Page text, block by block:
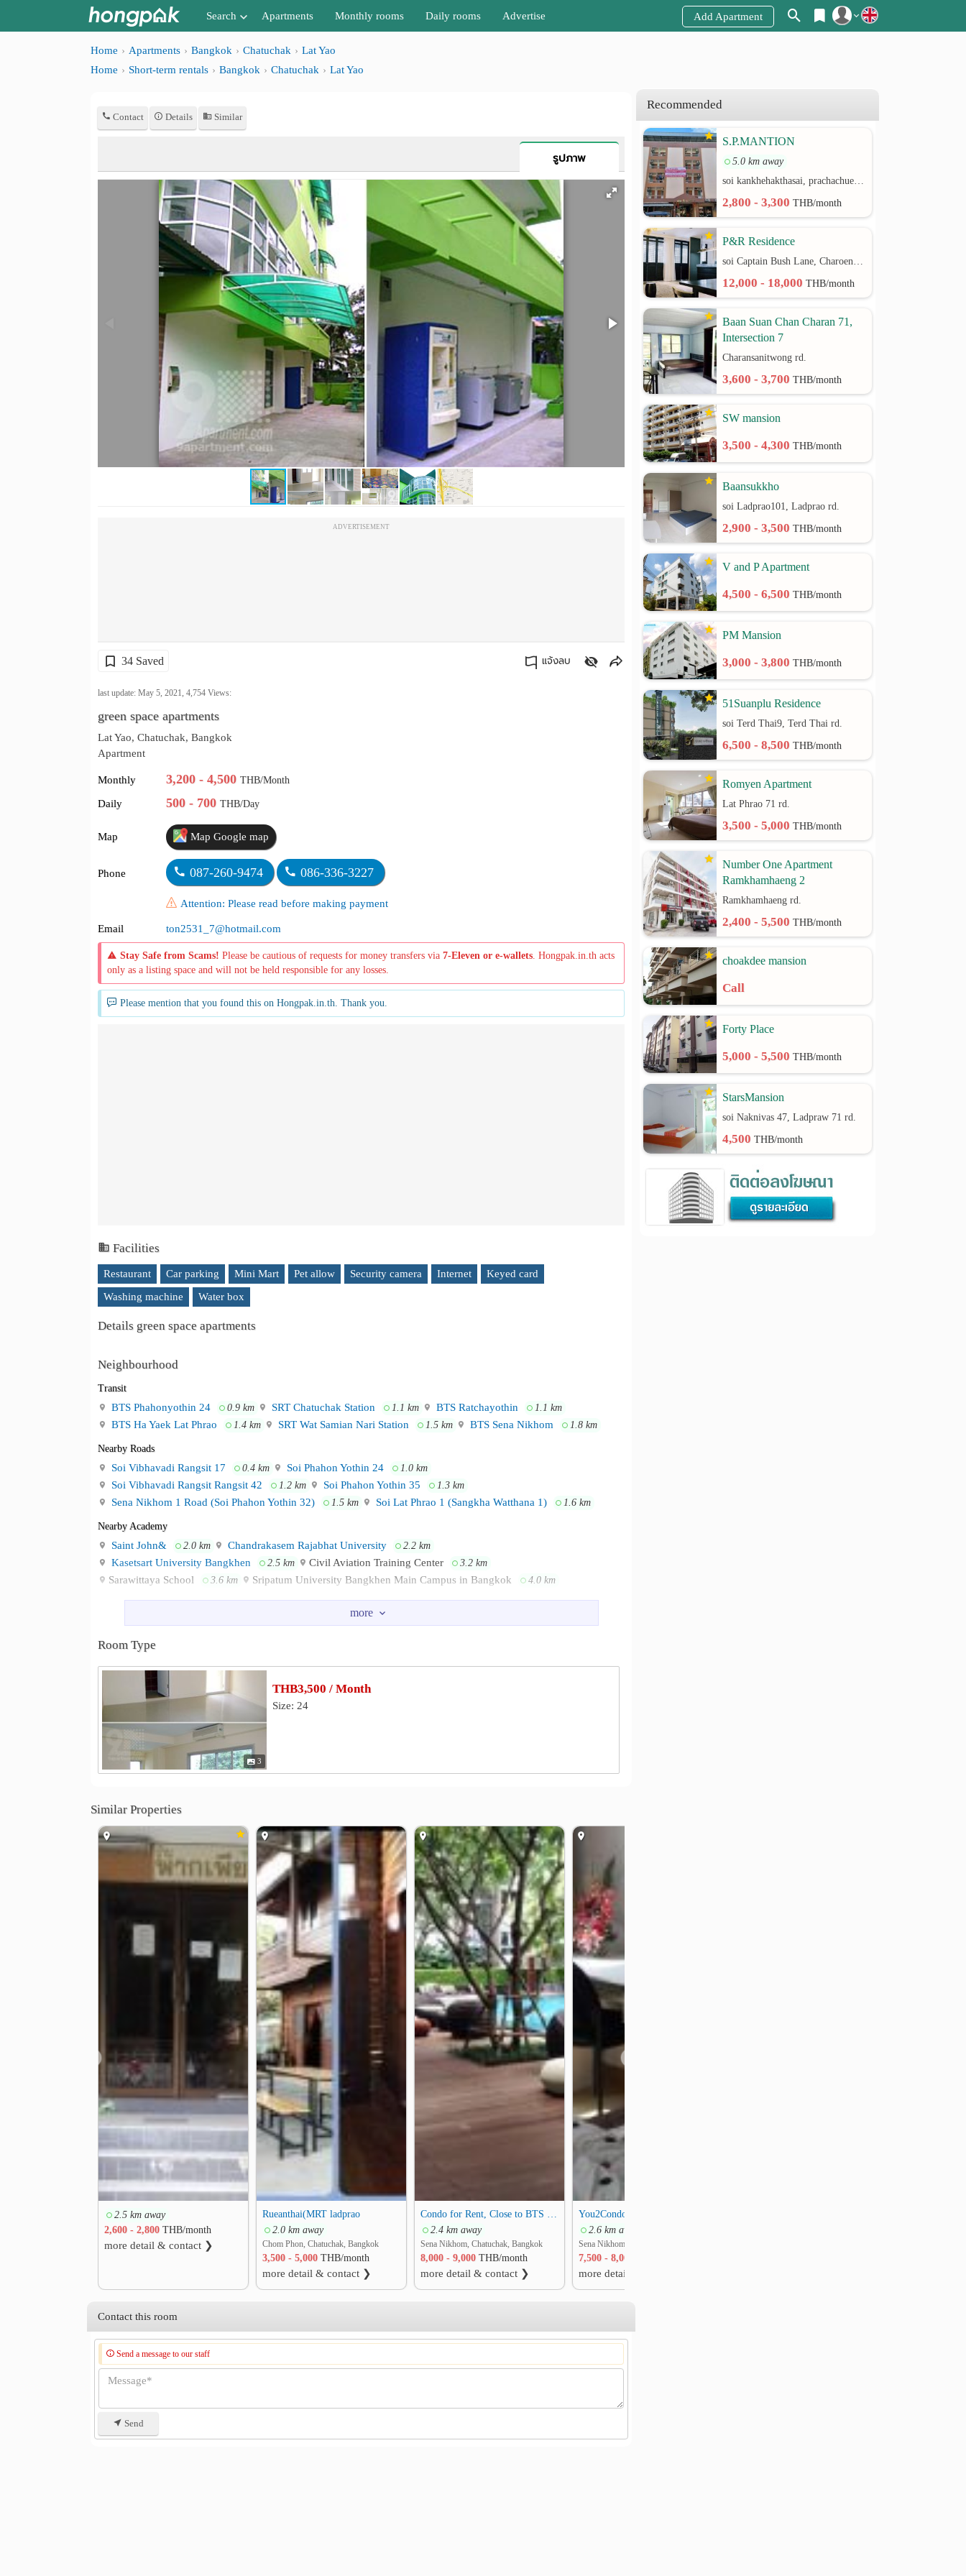
Search
Apartments near me
Search by BTS/MRT
Advance Search
Apartments Monthly rooms Daily rooms Advertise Add Apartment
Home Apartments Bangkok Chatuchak
Lat Yao
Home
Short-term rentals Bangkok Chatuchak Lat Yao
Contact Details Similar
รูปภาพ
ADVERTISEMENT
34 Saved แจ้งลบ
last update: May 5, 2021, 4,754 Views:
green space apartments
Lat Yao, Chatuchak, Bangkok
Apartment
Monthly 3,200 - 4,500 THB/Month
Daily 500 - 700 THB/Day
Map Map Google map
Phone 087-260-9474 086-336-3227
Attention: Please read before making payment
Email ton2531_7@hotmail.com
Stay Safe from Scams! Please be cautious of requests for money transfers via 7-Eleven or e-wallets. Hongpak.in.th acts
only as a listing space and will not be held responsible for any losses.
Please mention that you found this on Hongpak.in.th. Thank you.
Facilities
Restaurant Car parking Mini Mart Pet allow Security camera Internet
Keyed card
Washing machine
Water box
Details green space apartments
Neighbourhood
Transit
BTS Phahonyothin 24 0.9 km SRT Chatuchak Station 1.1 km BTS Ratchayothin 1.1 km
BTS Ha Yaek Lat Phrao 1.4 km SRT Wat Samian Nari Station 1.5 km BTS Sena Nikhom 1.8 km
Nearby Roads
Soi Vibhavadi Rangsit 17 0.4 km Soi Phahon Yothin 24 1.0 km
Soi Vibhavadi Rangsit Rangsit 42 1.2 km Soi Phahon Yothin 35 1.3 km
Sena Nikhom 1 Road (Soi Phahon Yothin 32) 1.5 km Soi Lat Phrao 1 (Sangkha Watthana 1) 1.6 km
Nearby Academy
Saint John& 2.0 km Chandrakasem Rajabhat University 2.2 km
Kasetsart University Bangkhen 2.5 km Civil Aviation Training Center 3.2 km
Sarawittaya School 3.6 km Sripatum University Bangkhen Main Campus in Bangkok 4.0 km
0.5 km 1.0 km 1.3 km
Tesco Lotus Ladprao
Hospital
Paolo Kaset Hospital 1.8 km Vibhavadi Hospital
Nonthavej Hospital 3.5 km Phyathai Hospital
Other
Ministry of Energy 1.0 km
PTT Public Company Limited
Room Type
3
THB3,500 / Month
Size: 24
Similar Properties
2.5 km away
2,600 - 2,800 THB/month
more detail & contact ❯
Rueanthai(MRT ladprao
2.0 km away
Chom Phon, Chatuchak, Bangkok
3,500 - 5,000 THB/month
more detail & contact ❯
2.4 km away
Sena Nikhom, Chatuchak, Bangkok
8,000 - 9,000 THB/month
more detail & contact ❯
2.6 km away
Sena Nikhom, Chatuchak, Bangkok
7,500 - 8,000
more detail & contact ❯
Contact this room
Send a message to our staff
Send
Recommended
S.P.MANTION
5.0 km away
soi kankhehakthasai, prachachuen rd.
2,800 - 3,300THB/month
P&R Residence
soi Captain Bush Lane, Charoenkrung 30 Bangrak rd.
12,000 - 18,000THB/month
Baan Suan Chan Charan 71,
Intersection 7
Charansanitwong rd.
3,600 - 3,700THB/month
SW mansion
3,500 - 4,300THB/month
Baansukkho
soi Ladprao101, Ladprao rd.
2,900 - 3,500THB/month
V and P Apartment
4,500 - 6,500THB/month
PM Mansion
3,000 - 3,800THB/month
51Suanplu Residence
soi Terd Thai9, Terd Thai rd.
6,500 - 8,500THB/month
Romyen Apartment
Lat Phrao 71 rd.
3,500 - 5,000THB/month
Number One Apartment
Ramkhamhaeng 2
Ramkhamhaeng rd.
2,400 - 5,500THB/month
choakdee mansion
Call
Forty Place
5,000 - 5,500THB/month
StarsMansion
soi Naknivas 47, Ladpraw 71 rd.
4,500THB/month